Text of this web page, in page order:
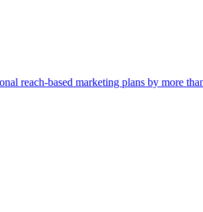
reach-based marketing plans by more